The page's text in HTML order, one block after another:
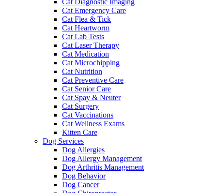
Cat Emergency Care
Cat Flea & Tick
Cat Heartworm
Cat Lab Tests
Cat Laser Therapy
Cat Medication
Cat Microchipping
Cat Nutrition
Cat Preventive Care
Cat Senior Care
Cat Spay & Neuter
Cat Surgery
Cat Vaccinations
Cat Wellness Exams
Kitten Care
Dog Services
Dog Allergies
Dog Allergy Management
Dog Arthritis Management
Dog Behavior
Dog Cancer